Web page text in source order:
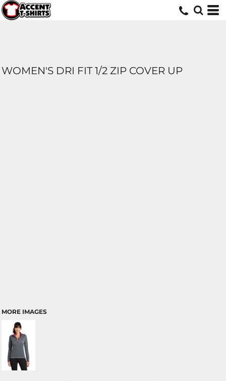
WOMEN'S DRI FIT 1/2 ZIP COVER UP
MORE IMAGES